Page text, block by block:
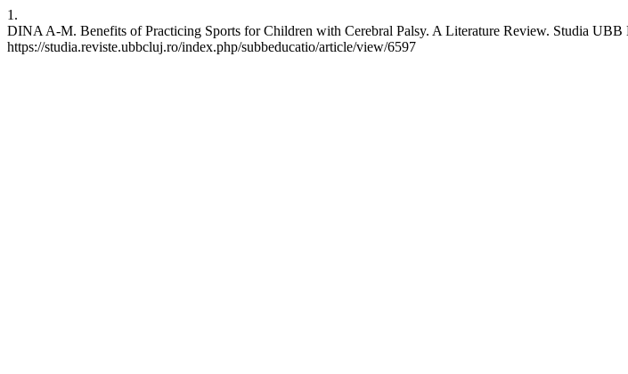
1.
DINA A-M. Benefits of Practicing Sports for Children with Cerebral Palsy. A Literature Review. Studia
https://studia.reviste.ubbcluj.ro/index.php/subbeducatio/article/view/6597